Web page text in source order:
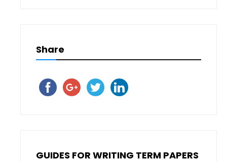
Share
GUIDES FOR WRITING TERM PAPERS